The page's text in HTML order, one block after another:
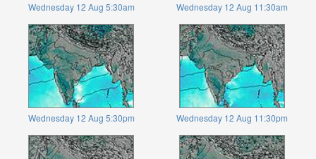
Wednesday 12 Aug 5:30am Wednesday 12 Aug 11:30am
Wednesday 12 Aug 5:30pm Wednesday 12 Aug 11:30pm